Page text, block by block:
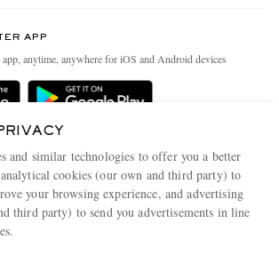
APP
anytime, anywhere for iOS and Android devices
and similar technologies to offer you a better
analytical cookies (our own and third party) to
your browsing experience, and advertising
third party) to send you advertisements in line